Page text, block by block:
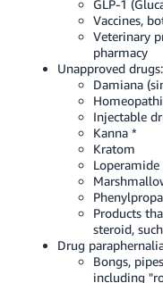
GLP-1
Vaccines,
Veterinary
pharmacy
Unapproved drugs:
Damiana
Injectable
Kanna *
Kratom
Products
steroid,
Drug
Bongs,
including